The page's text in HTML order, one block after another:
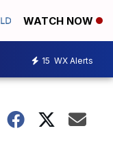
WATCH NOW
15 WX Alerts